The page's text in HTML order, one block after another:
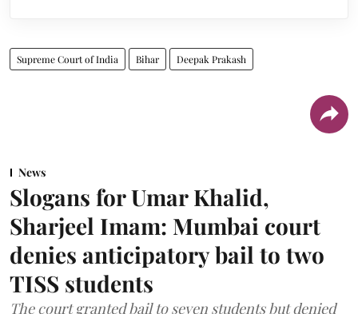
Supreme Court of India Bihar Deepak Prakash
News
Slogans for Umar Khalid,
Sharjeel Imam: Mumbai court
denies anticipatory bail to two
TISS students
The court granted bail to seven students but denied